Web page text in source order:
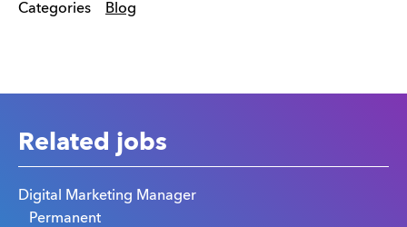
Categories Blog
Related jobs
Digital Marketing Manager
Permanent